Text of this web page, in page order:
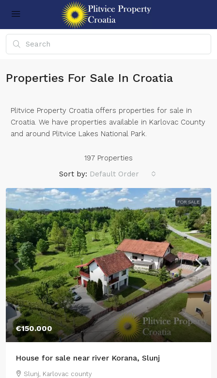
Properties For Sale In Croatia
Plitvice Property Croatia offers properties for sale in
Croatia. We have properties available in Karlovac County
and around Plitvice Lakes National Park.
197 Properties
Sort by: Default Order
FOR SALE
€150.000
House for sale near river Korana, Slunj
Slunj, Karlovac county